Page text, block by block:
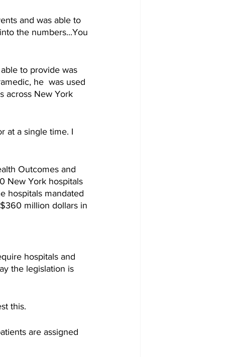
and was able to
the numbers...You
to provide was
he  was used
across New York
at a single time. I
Outcomes and
New York hospitals
hospitals mandated
million dollars in
hospitals and
the legislation is
this.
are assigned